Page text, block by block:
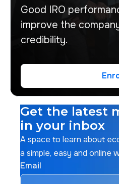
Good IRO
improve the
credibility.
Get the latest
in your inbox
A space to learn about
a simple, easy and online
Email